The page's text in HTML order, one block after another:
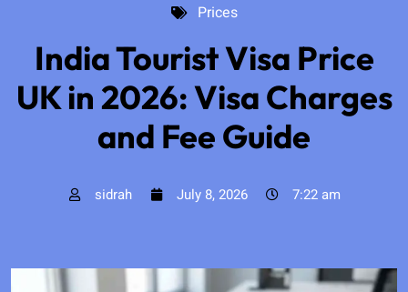
Prices
India Tourist Visa Price
UK in 2026: Visa Charges
and Fee Guide
sidrah July 8, 2026 7:22 am